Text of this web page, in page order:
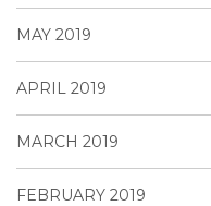
MAY 2019
APRIL 2019
MARCH 2019
FEBRUARY 2019